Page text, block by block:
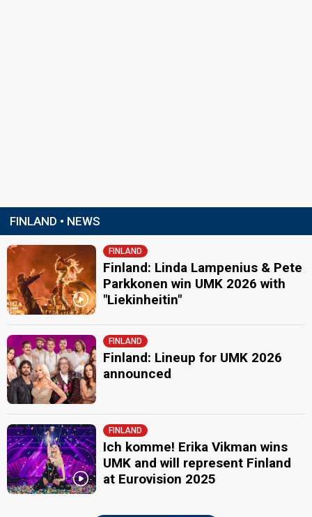
FINLAND • NEWS
FINLAND
Finland: Linda Lampenius & Pete
Parkkonen win UMK 2026 with
"Liekinheitin"
FINLAND
Finland: Lineup for UMK 2026
announced
FINLAND
Ich komme! Erika Vikman wins
UMK and will represent Finland
at Eurovision 2025